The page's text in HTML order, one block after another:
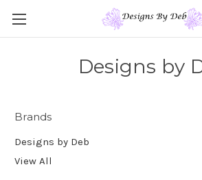
Designs by
Brands
Designs by Deb
View All